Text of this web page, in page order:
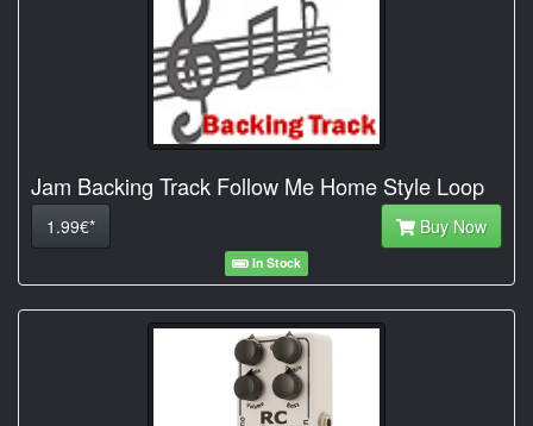
Jam Backing Track Follow Me Home Style Loop
1.99€* Buy Now
In Stock